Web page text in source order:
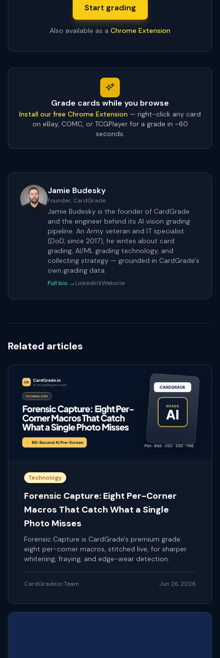
Start grading
Also available as a Chrome Extension
Grade cards while you browse
Install our free Chrome Extension — right-click any card
on eBay, COMC, or TCGPlayer for a grade in ~60
seconds.
Jamie Budesky
Founder, CardGrade
Jamie Budesky is the founder of CardGrade
and the engineer behind its AI vision grading
pipeline. An Army veteran and IT specialist
(DoD, since 2017), he writes about card
grading, AI/ML grading technology, and
collecting strategy — grounded in CardGrade's
own grading data.
Full bio →LinkedInXWebsite
Related articles
Technology
Forensic Capture: Eight Per-Corner
Macros That Catch What a Single
Photo Misses
Forensic Capture is CardGrade's premium grade:
eight per-corner macros, stitched live, for sharper
whitening, fraying, and edge-wear detection.
CardGrade.io Team Jun 26, 2026